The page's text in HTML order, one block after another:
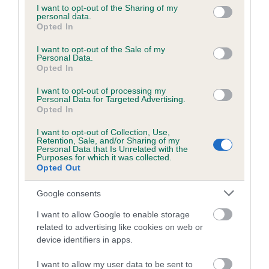
not limited to your visit or usage behaviour. You may click to
grant or deny consent to Google and its third-party tags to
use your data for below specified purposes in below Google
consent section.
I want to opt-out of the Sharing of my
personal data.
Opted In
I want to opt-out of the Sale of my
Personal Data.
Opted In
I want to opt-out of processing my
Personal Data for Targeted Advertising.
Opted In
I want to opt-out of Collection, Use,
Retention, Sale, and/or Sharing of my
Personal Data that Is Unrelated with the
Purposes for which it was collected.
Opted Out
Google consents
I want to allow Google to enable storage
related to advertising like cookies on web or
device identifiers in apps.
I want to allow my user data to be sent to
Coefficient of Inbreeding (CoI)
Inbreeding coefficient for SEDGE OF
STAINDROP is 1.0%
14 generations available of which 4 are complete
Breed average CoI 6.5%
COI Description
Estimated Breeding Values (EBVs)
Our estimated breeding values (EBVs) predict whether a dog